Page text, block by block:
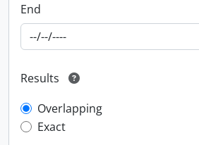
End
Results
Overlapping
Exact